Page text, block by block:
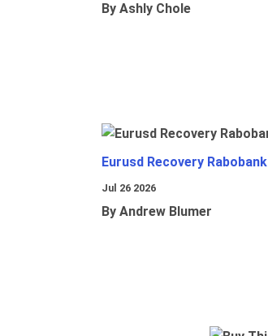
By Ashly Chole
Eurusd Recovery Rabobank
Jul 26 2026
By Andrew Blumer